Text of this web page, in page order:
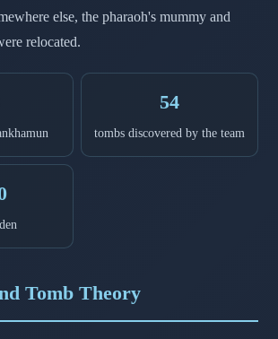
else, the pharaoh's mummy and
relocated.
54
tombs discovered by the team
Tomb Theory